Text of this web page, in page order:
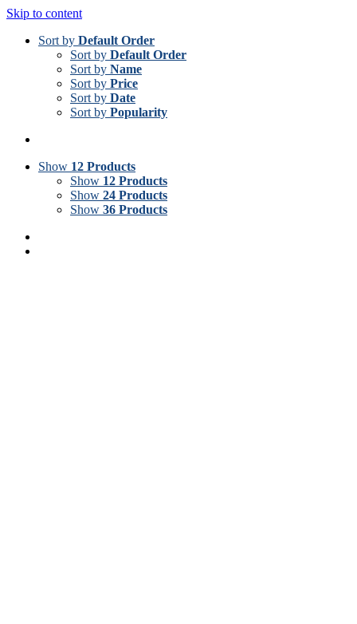
Skip to content
Sort by Default Order
Sort by Default Order
Sort by Name
Sort by Price
Sort by Date
Sort by Popularity
Show 12 Products
Show 12 Products
Show 24 Products
Show 36 Products